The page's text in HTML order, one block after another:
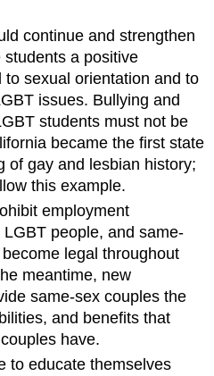
continue and strengthen
a positive
sexual orientation and to
issues. Bullying and
students must not be
became the first state
of gay and lesbian history;
this example.
employment
people, and same-
legal throughout
meantime, new
same-sex couples the
and benefits that
have.
to educate themselves